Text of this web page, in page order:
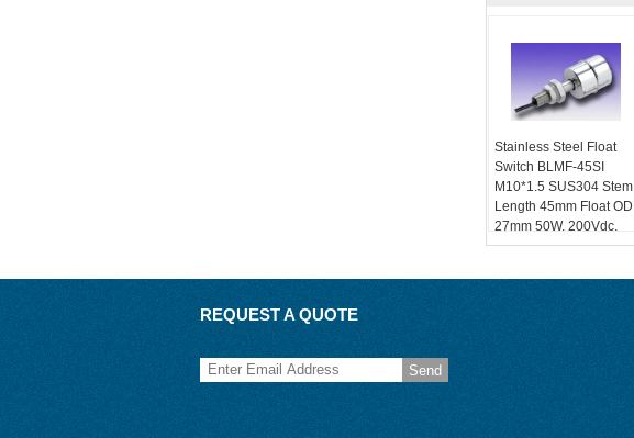
Stainless Steel Float
Switch BLMF-45SI
M10*1.5 SUS304 Stem
Length 45mm Float OD
27mm 50W, 200Vdc,
0.7A Level Control
REQUEST A QUOTE
Send